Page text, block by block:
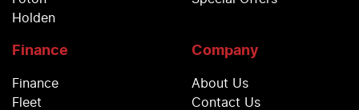
Holden
Finance
Finance
Fleet
Company
About Us
Contact Us